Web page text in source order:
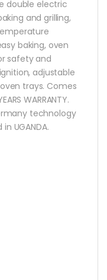
double electric
and grilling,
baking, oven
safety and
adjustable
trays. Comes
WARRANTY.
technology
UGANDA.